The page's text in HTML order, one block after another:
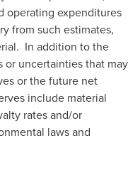
operating expenditures
from such estimates,
In addition to the
uncertainties that may
or the future net
include material
rates and/or
laws and